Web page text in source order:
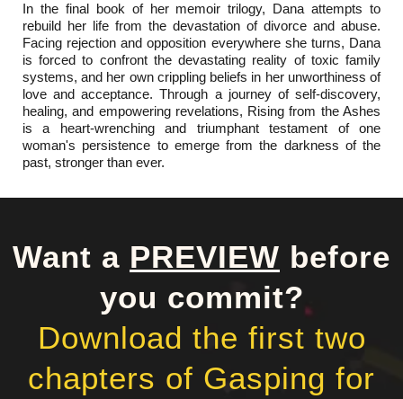
In the final book of her memoir trilogy, Dana attempts to
rebuild her life from the devastation of divorce and abuse.
Facing rejection and opposition everywhere she turns, Dana
is forced to confront the devastating reality of toxic family
systems, and her own crippling beliefs in her unworthiness of
love and acceptance. Through a journey of self-discovery,
healing, and empowering revelations, Rising from the Ashes
is a heart-wrenching and triumphant testament of one
woman's persistence to emerge from the darkness of the
past, stronger than ever.
Want a PREVIEW before
you commit?
Download the first two
chapters of Gasping for